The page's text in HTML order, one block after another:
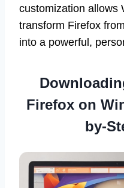
customization allows
transform Firefox
into a powerful,
Firefox on
by-